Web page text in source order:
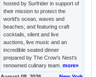
hosted by Surfrider in support of
their mission to protect the
world's ocean, waves and
beaches; and featuring craft
cocktails, silent and live
auctions, live music and an
incredible seated dinner
prepared by The Crow's Nest's
renowned culinary team. more»